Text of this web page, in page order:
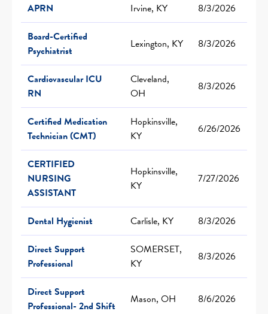
APRN Irvine, KY
8/3/2026
Board-Certified
Psychiatrist
Lexington, KY 8/3/2026
Cardiovascular ICU
RN
Cleveland,
OH
8/3/2026
Certified Medication
Technician (CMT)
Hopkinsville,
KY
6/26/2026
CERTIFIED
NURSING
ASSISTANT
Hopkinsville,
KY
7/27/2026
Dental Hygienist Carlisle, KY
8/3/2026
Direct Support
Professional
SOMERSET,
KY
8/3/2026
Direct Support
Professional- 2nd Shift
Mason, OH 8/6/2026